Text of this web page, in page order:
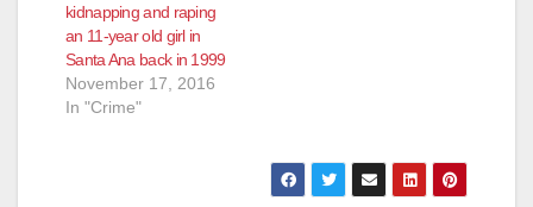
kidnapping and raping
an 11-year old girl in
Santa Ana back in 1999
November 17, 2016
In "Crime"